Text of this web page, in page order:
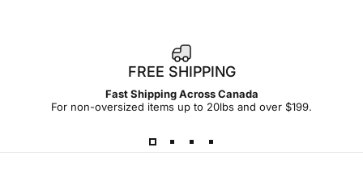
FREE SHIPPING
Fast Shipping Across Canada
For non-oversized items up to 20lbs and over $199.